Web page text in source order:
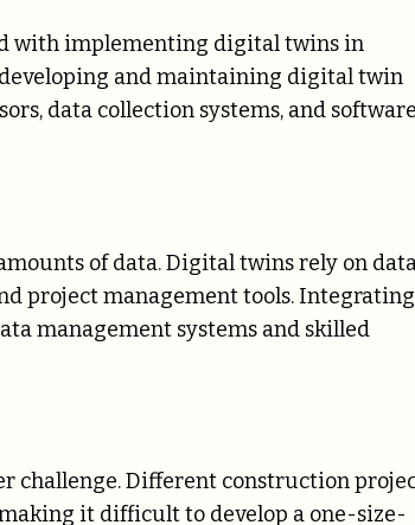
with implementing digital twins in
and maintaining digital twin
data collection systems, and
of data. Digital twins rely on
project management tools. Integrating
management systems and skilled
challenge. Different construction
it difficult to develop a one-size-